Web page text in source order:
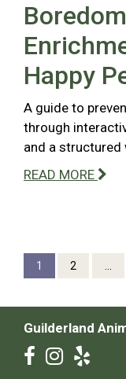
Happy
A guide to
through
and a structured
READ MORE
1 2 ...
Guilderland